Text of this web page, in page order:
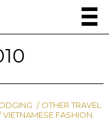
OTHER TRAVEL
VIETNAMESE FASHION